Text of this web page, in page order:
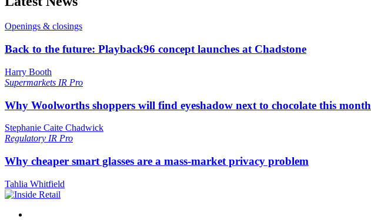
Openings & closings
Back to the future: Playback96 concept launches at Chadstone
Harry Booth
Supermarkets IR Pro
Why Woolworths shoppers will find eyeshadow next to chocolate this month
Stephanie Caite Chadwick
Regulatory IR Pro
Why cheaper smart glasses are a mass-market privacy problem
Tahlia Whitfield